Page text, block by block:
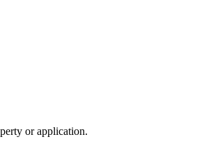
or application.